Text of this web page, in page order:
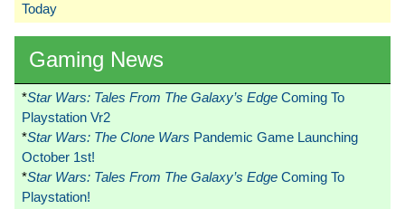
Today
Gaming News
*Star Wars: Tales From The Galaxy’s Edge Coming To
Playstation Vr2
*Star Wars: The Clone Wars Pandemic Game Launching
October 1st!
*Star Wars: Tales From The Galaxy’s Edge Coming To
Playstation!